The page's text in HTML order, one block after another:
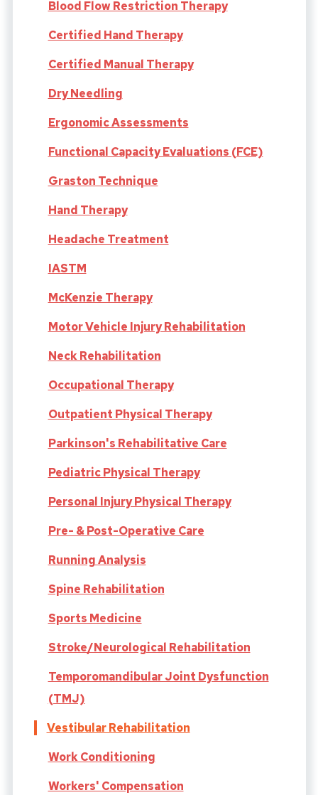
Blood Flow Restriction Therapy
Certified Hand Therapy
Certified Manual Therapy
Dry Needling
Ergonomic Assessments
Functional Capacity Evaluations (FCE)
Graston Technique
Hand Therapy
Headache Treatment
IASTM
McKenzie Therapy
Motor Vehicle Injury Rehabilitation
Neck Rehabilitation
Occupational Therapy
Outpatient Physical Therapy
Parkinson's Rehabilitative Care
Pediatric Physical Therapy
Personal Injury Physical Therapy
Pre- & Post-Operative Care
Running Analysis
Spine Rehabilitation
Sports Medicine
Stroke/Neurological Rehabilitation
Temporomandibular Joint Dysfunction
(TMJ)
Vestibular Rehabilitation
Work Conditioning
Workers' Compensation